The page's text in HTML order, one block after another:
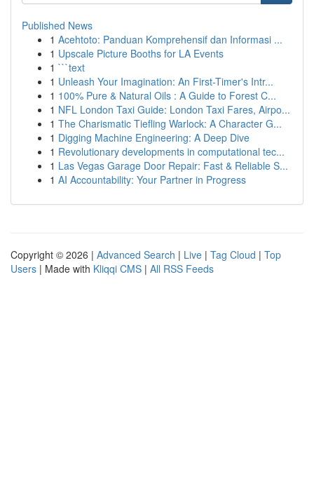
Published News
1 Acehtoto: Panduan Komprehensif dan Informasi ...
1 Upscale Picture Booths for LA Events
1 ```text
1 Unleash Your Imagination: An First-Timer's Intr...
1 100% Pure & Natural Oils : A Guide to Forest C...
1 NFL London Taxi Guide: London Taxi Fares, Airpo...
1 The Charismatic Tiefling Warlock: A Character G...
1 Digging Machine Engineering: A Deep Dive
1 Revolutionary developments in computational tec...
1 Las Vegas Garage Door Repair: Fast & Reliable S...
1 AI Accountability: Your Partner in Progress
Copyright © 2026 | Advanced Search | Live | Tag Cloud | Top
Users | Made with Kliqqi CMS | All RSS Feeds